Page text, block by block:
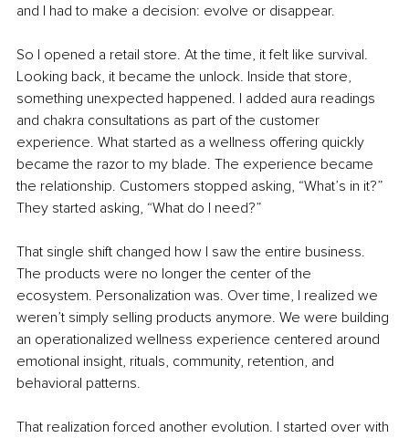
and I had to make a decision: evolve or disappear.
So I opened a retail store. At the time, it felt like survival.
Looking back, it became the unlock. Inside that store,
something unexpected happened. I added aura readings
and chakra consultations as part of the customer
experience. What started as a wellness offering quickly
became the razor to my blade. The experience became
the relationship. Customers stopped asking, “What’s in it?”
They started asking, “What do I need?”
That single shift changed how I saw the entire business.
The products were no longer the center of the
ecosystem. Personalization was. Over time, I realized we
weren’t simply selling products anymore. We were building
an operationalized wellness experience centered around
emotional insight, rituals, community, retention, and
behavioral patterns.
That realization forced another evolution. I started over with